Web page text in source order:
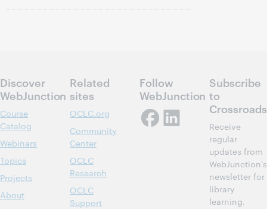
Discover
WebJunction
Course
Catalog
Webinars
Topics
Projects
About
Related
sites
OCLC.org
Community
Center
OCLC
Research
OCLC
Support
Follow
WebJunction
Subscribe
to
Crossroads
Receive
regular
updates from
WebJunction's
newsletter for
library
learning.